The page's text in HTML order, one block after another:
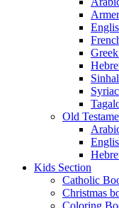
Old
Kids Section
Catholic
Christmas
Coloring